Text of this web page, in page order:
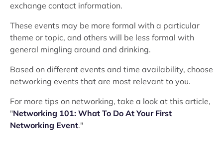
exchange contact information.
These events may be more formal with a particular
theme or topic, and others will be less formal with
general mingling around and drinking.
Based on different events and time availability, choose
networking events that are most relevant to you.
For more tips on networking, take a look at this article,
"Networking 101: What To Do At Your First
Networking Event."